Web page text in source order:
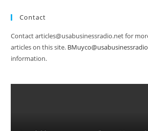
Contact
Contact articles@usabusinessradio.net for
articles on this site.
information.